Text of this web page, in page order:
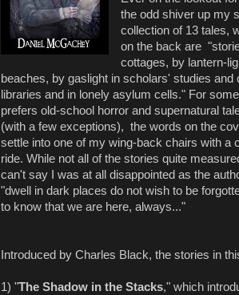
the odd shiver up my
collection of 13 tales,
on the back are
cottages, by lantern-
beaches, by gaslight in scholars' studies and
libraries and in lonely asylum cells." For
prefers old-school horror and supernatural
(with a few exceptions), the words on the
settle into one of my wing-back chairs with a
ride. While not all of the stories quite
can't say I was at all disappointed as the
"dwell in dark places do not wish to be
to know that we are here, always..."
Introduced by Charles Black, the stories in
1) "The Shadow in the Stacks," which